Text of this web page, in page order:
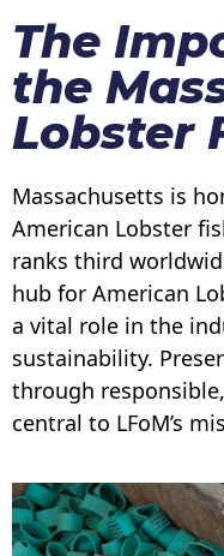
The
the
Lobster
Massachusetts is
American Lobster
ranks third
hub for American
a vital role in the
sustainability.
through
central to LFoM’s